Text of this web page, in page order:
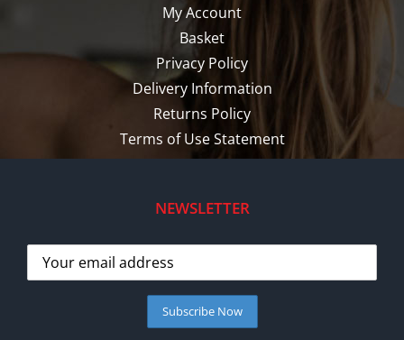
My Account
Basket
Privacy Policy
Delivery Information
Returns Policy
Terms of Use Statement
NEWSLETTER